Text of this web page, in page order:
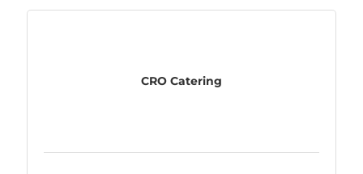
CRO Catering